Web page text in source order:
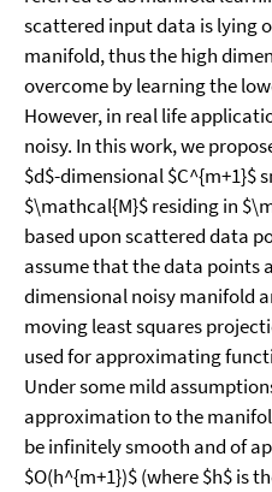
scattered input data is lying
manifold, thus the high
overcome by learning the
However, in real life
noisy. In this work, we
$d$-dimensional $C^{m+1}$
$\mathcal{M}$ residing in
based upon scattered data
assume that the data points
dimensional noisy manifold
moving least squares
used for approximating
Under some mild
approximation to the
be infinitely smooth and of
$O(h^{m+1})$ (where $h$ is